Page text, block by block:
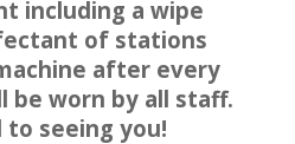
including a wipe
of stations
after every
be worn by all staff.
seeing you!